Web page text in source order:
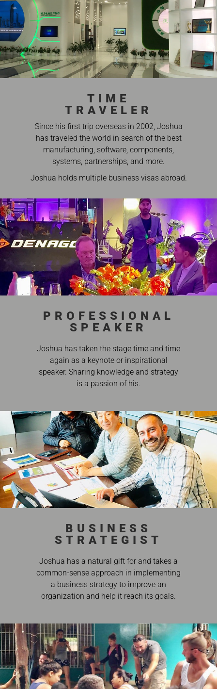
TIME
TRAVELER
Since his first trip overseas in 2002, Joshua
has traveled the world in search of the best
manufacturing, software, components,
systems, partnerships, and more.
Joshua holds multiple business visas abroad.
PROFESSIONAL
SPEAKER
Joshua has taken the stage time and time
again as a keynote or inspirational
speaker. Sharing knowledge and strategy
is a passion of his.
BUSINESS
STRATEGIST
Joshua has a natural gift for and takes a
common-sense approach in implementing
a business strategy to improve an
organization and help it reach its goals.